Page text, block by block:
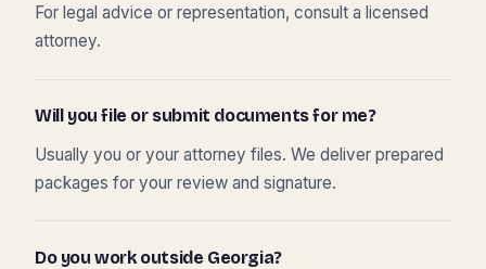
For legal advice or representation, consult a licensed
attorney.
Will you file or submit documents for me?
Usually you or your attorney files. We deliver prepared
packages for your review and signature.
Do you work outside Georgia?